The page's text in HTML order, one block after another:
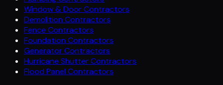
Window & Door Contractors
Demolition Contractors
Fence Contractors
Foundation Contractors
Generator Contractors
Hurricane Shutter Contractors
Flood Panel Contractors